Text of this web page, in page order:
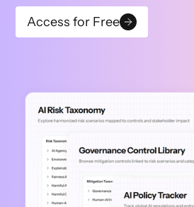
Access for Free